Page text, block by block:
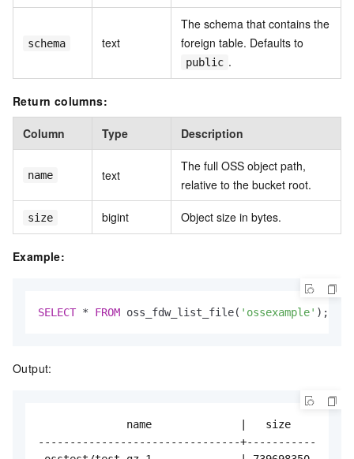
schema text
The schema that contains the
foreign table. Defaults to
public .
Return columns:
Column Type Description
name text
The full OSS object path,
relative to the bucket root.
size bigint Object size in bytes.
Example:
SELECT * FROM oss_fdw_list_file( 'ossexample' );
Output:
              name              |   size
--------------------------------+-----------